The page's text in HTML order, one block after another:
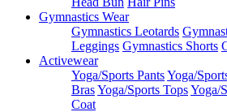
Gymnastics Wear
Gymnastics Leotards
Leggings Gymnastics Shorts
Activewear
Yoga/Sports PantsYoga/
BrasYoga/Sports TopsYoga/
Coat